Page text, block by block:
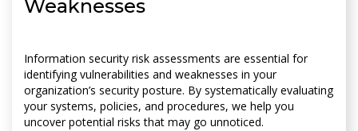
Weaknesses
Information security risk assessments are essential for
identifying vulnerabilities and weaknesses in your
organization’s security posture. By systematically evaluating
your systems, policies, and procedures, we help you
uncover potential risks that may go unnoticed.